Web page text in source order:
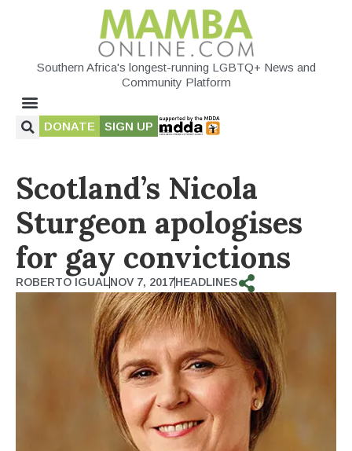
Southern Africa's longest-running LGBTQ+ News and
Community Platform
DONATE SIGN UP
Scotland’s Nicola
Sturgeon apologises
for gay convictions
ROBERTO IGUALNOV 7, 2017HEADLINES